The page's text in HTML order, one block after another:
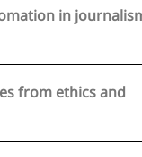
in
from ethics and